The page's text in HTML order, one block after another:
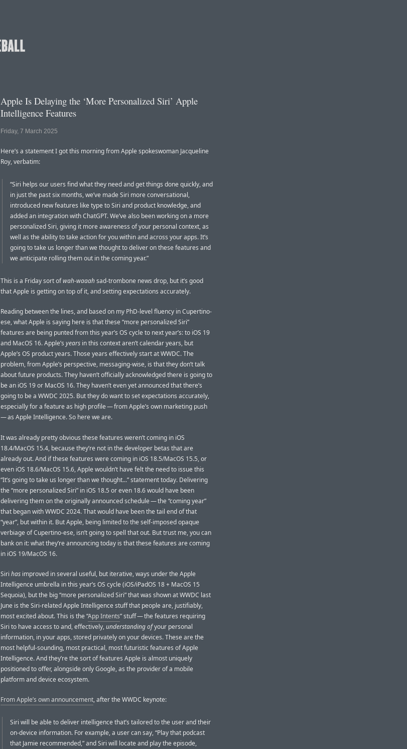
Apple Is Delaying the ‘More Personalized Siri’ Apple
Intelligence Features
Friday, 7 March 2025
Here’s a statement I got this morning from Apple spokeswoman Jacqueline
Roy, verbatim:
“Siri helps our users find what they need and get things done quickly, and
in just the past six months, we’ve made Siri more conversational,
introduced new features like type to Siri and product knowledge, and
added an integration with ChatGPT. We’ve also been working on a more
personalized Siri, giving it more awareness of your personal context, as
well as the ability to take action for you within and across your apps. It’s
going to take us longer than we thought to deliver on these features and
we anticipate rolling them out in the coming year.”
This is a Friday sort ofwah-waaahsad-trombone news drop, but it’s good
that Apple is getting on top of it, and setting expectations accurately.
Reading between the lines, and based on my PhD-level fluency in Cupertino-
ese, what Apple is saying here is that these “more personalized Siri”
features are being punted from this year’s OS cycle to next year’s: to iOS 19
and MacOS 16. Apple’s years in this context aren’t calendar years, but
Apple’s OS product years. Those years effectively start at WWDC. The
problem, from Apple’s perspective, messaging-wise, is that they don’t talk
about future products. They haven’t officially acknowledged there is going to
be an iOS 19 or MacOS 16. They haven’t even yet announced that there’s
going to be a WWDC 2025. But they do want to set expectations accurately,
especially for a feature as high profile — from Apple’s own marketing push
— as Apple Intelligence. So here we are.
It was already pretty obvious these features weren’t coming in iOS
18.4/MacOS 15.4, because they’re not in the developer betas that are
already out. And if these features were coming in iOS 18.5/MacOS 15.5, or
even iOS 18.6/MacOS 15.6, Apple wouldn’t have felt the need to issue this
“It’s going to take us longer than we thought...” statement today. Delivering
the “more personalized Siri” in iOS 18.5 or even 18.6 would have been
delivering them on the originally announced schedule — the “coming year”
that began with WWDC 2024. That would have been the tail end of that
“year”, but within it. But Apple, being limited to the self-imposed opaque
verbiage of Cupertino-ese, isn’t going to spell that out. But trust me, you can
bank on it: what they’re announcing today is that these features are coming
in iOS 19/MacOS 16.
Siri has improved in several useful, but iterative, ways under the Apple
Intelligence umbrella in this year’s OS cycle (iOS/iPadOS 18 + MacOS 15
Sequoia), but the big “more personalized Siri” that was shown at WWDC last
June is the Siri-related Apple Intelligence stuff that people are, justifiably,
most excited about. This is the “App Intents” stuff — the features requiring
Siri to have access to and, effectively,understanding ofyour personal
information, in your apps, stored privately on your devices. These are the
most helpful-sounding, most practical, most futuristic features of Apple
Intelligence. And they’re the sort of features Apple is almost uniquely
positioned to offer, alongside only Google, as the provider of a mobile
platform and device ecosystem.
From Apple’s own announcement, after the WWDC keynote:
Siri will be able to deliver intelligence that’s tailored to the user and their
on-device information. For example, a user can say, “Play that podcast
that Jamie recommended,” and Siri will locate and play the episode,